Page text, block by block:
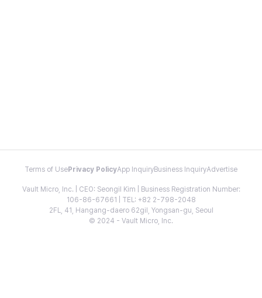
Terms of Use Privacy PolicyApp InquiryBusiness InquiryAdvertise
Vault Micro, Inc. | CEO: Seongil Kim | Business Registration Number:
106-86-67661 | TEL: +82 2-798-2048
2FL, 41, Hangang-daero 62gil, Yongsan-gu, Seoul
© 2024 - Vault Micro, Inc.